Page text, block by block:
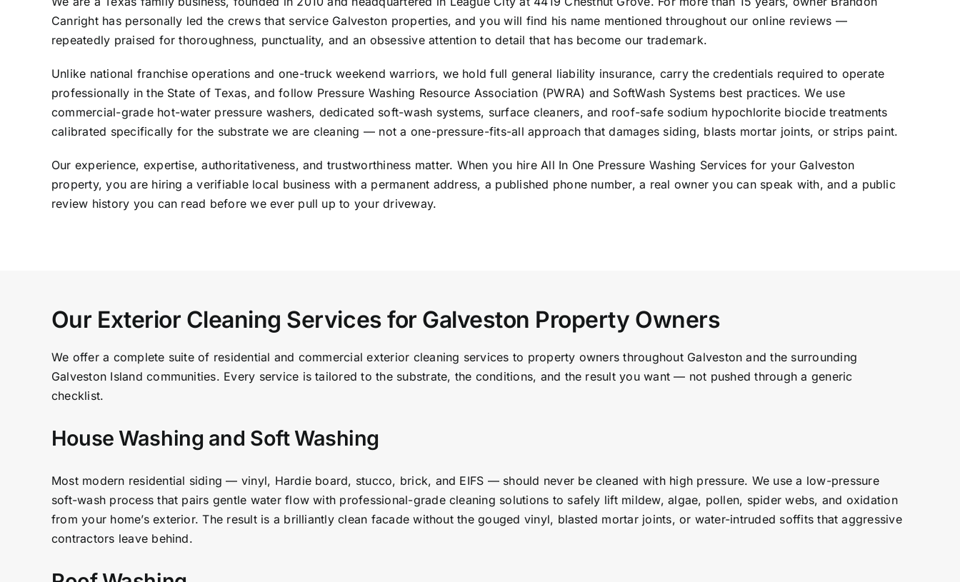
Canright has personally led the crews that service Galveston properties, and you will find his name mentioned throughout our online reviews —
repeatedly praised for thoroughness, punctuality, and an obsessive attention to detail that has become our trademark.
Unlike national franchise operations and one-truck weekend warriors, we hold full general liability insurance, carry the credentials required to operate
professionally in the State of Texas, and follow Pressure Washing Resource Association (PWRA) and SoftWash Systems best practices. We use
commercial-grade hot-water pressure washers, dedicated soft-wash systems, surface cleaners, and roof-safe sodium hypochlorite biocide treatments
calibrated specifically for the substrate we are cleaning — not a one-pressure-fits-all approach that damages siding, blasts mortar joints, or strips paint.
Our experience, expertise, authoritativeness, and trustworthiness matter. When you hire All In One Pressure Washing Services for your Galveston
property, you are hiring a verifiable local business with a permanent address, a published phone number, a real owner you can speak with, and a public
review history you can read before we ever pull up to your driveway.
Our Exterior Cleaning Services for Galveston Property Owners
We offer a complete suite of residential and commercial exterior cleaning services to property owners throughout Galveston and the surrounding
Galveston Island communities. Every service is tailored to the substrate, the conditions, and the result you want — not pushed through a generic
checklist.
House Washing and Soft Washing
Most modern residential siding — vinyl, Hardie board, stucco, brick, and EIFS — should never be cleaned with high pressure. We use a low-pressure
soft-wash process that pairs gentle water flow with professional-grade cleaning solutions to safely lift mildew, algae, pollen, spider webs, and oxidation
from your home’s exterior. The result is a brilliantly clean facade without the gouged vinyl, blasted mortar joints, or water-intruded soffits that aggressive
contractors leave behind.